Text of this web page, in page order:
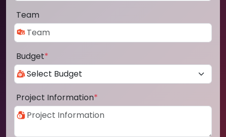
Team
Budget*
Project Information*